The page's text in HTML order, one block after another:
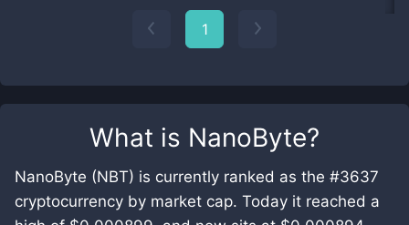
What is NanoByte?
NanoByte (NBT) is currently ranked as the #3637
cryptocurrency by market cap. Today it reached a
1